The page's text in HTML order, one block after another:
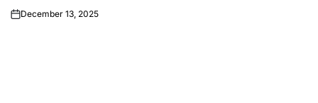
December 13, 2025